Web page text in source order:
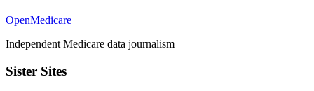
OpenMedicare
Independent Medicare data journalism
Sister Sites